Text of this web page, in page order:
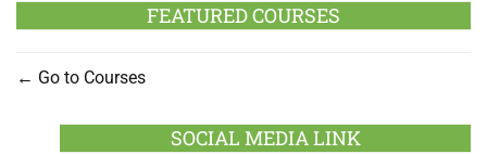
FEATURED COURSES
Go to Courses
SOCIAL MEDIA LINK